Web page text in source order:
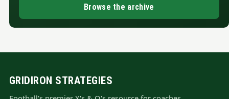
Browse the archive
GRIDIRON STRATEGIES